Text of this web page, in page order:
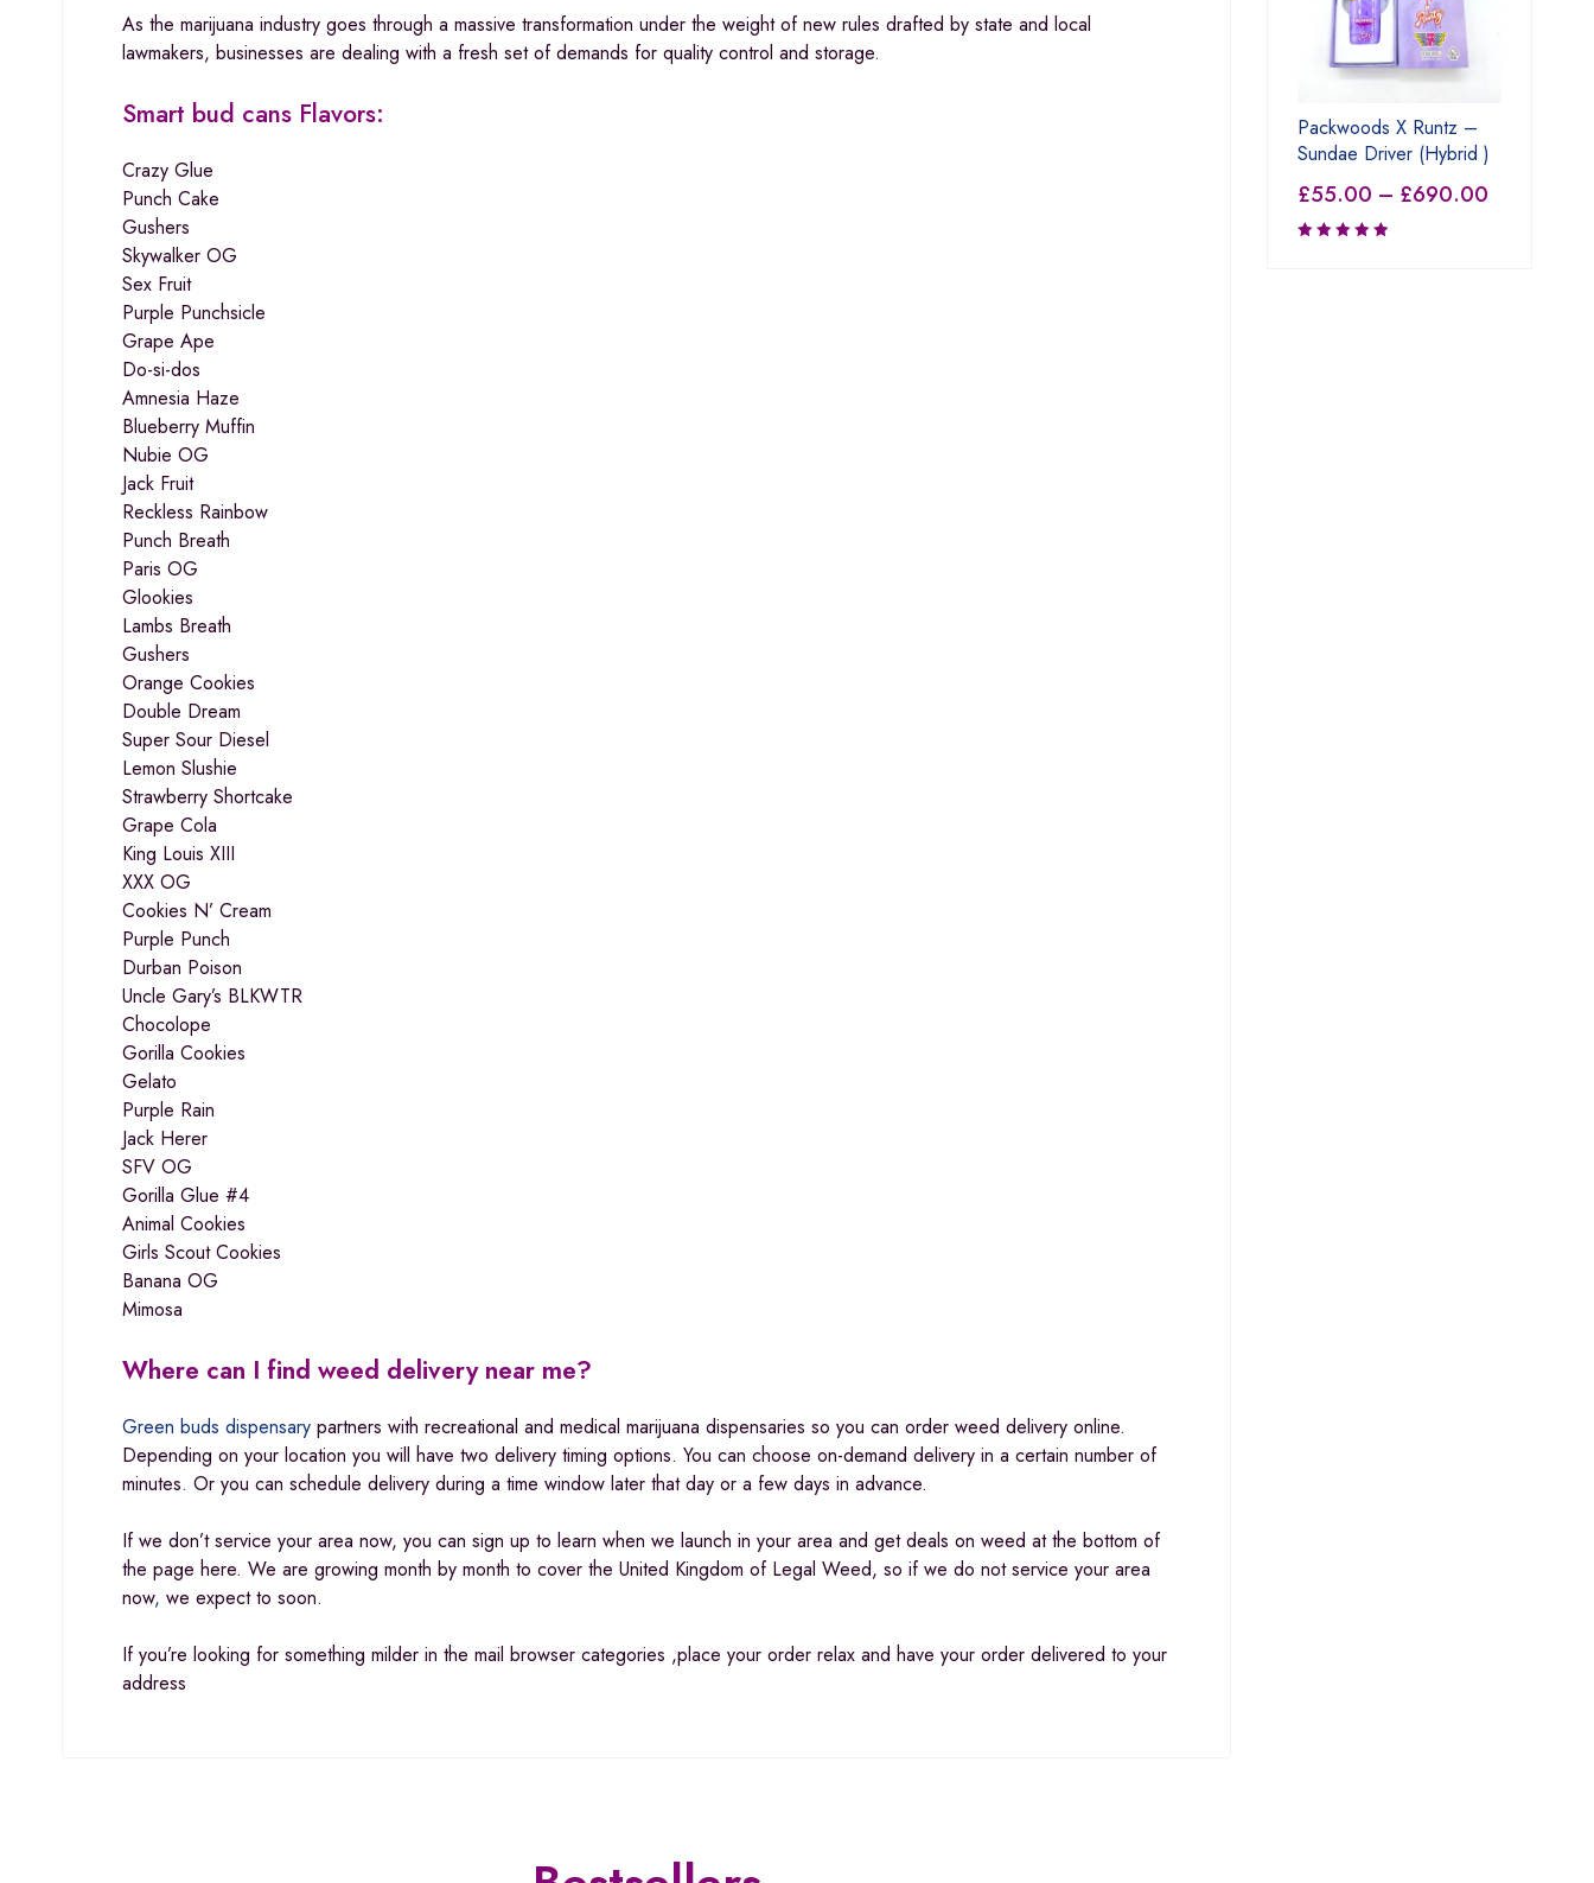
As the marijuana industry goes through a massive transformation under the weight of new rules drafted by state and local
lawmakers, businesses are dealing with a fresh set of demands for quality control and storage.
Smart bud cans Flavors:
Crazy Glue
Punch Cake
Gushers
Skywalker OG
Sex Fruit
Purple Punchsicle
Grape Ape
Do-si-dos
Amnesia Haze
Blueberry Muffin
Nubie OG
Jack Fruit
Reckless Rainbow
Punch Breath
Paris OG
Glookies
Lambs Breath
Gushers
Orange Cookies
Double Dream
Super Sour Diesel
Lemon Slushie
Strawberry Shortcake
Grape Cola
King Louis XIII
XXX OG
Cookies N’ Cream
Purple Punch
Durban Poison
Uncle Gary’s BLKWTR
Chocolope
Gorilla Cookies
Gelato
Purple Rain
Jack Herer
SFV OG
Gorilla Glue #4
Animal Cookies
Girls Scout Cookies
Banana OG
Mimosa
Where can I find weed delivery near me?
Green buds dispensary partners with recreational and medical marijuana dispensaries so you can order weed delivery online.
Depending on your location you will have two delivery timing options. You can choose on-demand delivery in a certain number of
minutes. Or you can schedule delivery during a time window later that day or a few days in advance.
If we don’t service your area now, you can sign up to learn when we launch in your area and get deals on weed at the bottom of
the page here. We are growing month by month to cover the United Kingdom of Legal Weed, so if we do not service your area
now, we expect to soon.
If you’re looking for something milder in the mail browser categories ,place your order relax and have your order delivered to your
address
Packwoods X Runtz –
Sundae Driver (Hybrid )
£55.00 – £690.00